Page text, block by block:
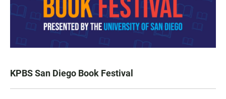
KPBS San Diego Book Festival